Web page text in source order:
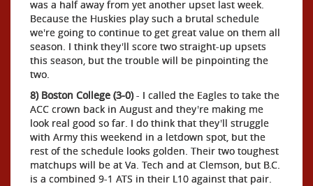
was a half away from yet another upset last week.
Because the Huskies play such a brutal schedule
we're going to continue to get great value on them all
season. I think they'll score two straight-up upsets
this season, but the trouble will be pinpointing the
two.
8) Boston College (3-0)- I called the Eagles to take the
ACC crown back in August and they're making me
look real good so far. I do think that they'll struggle
with Army this weekend in a letdown spot, but the
rest of the schedule looks golden. Their two toughest
matchups will be at Va. Tech and at Clemson, but B.C.
is a combined 9-1 ATS in their L10 against that pair.